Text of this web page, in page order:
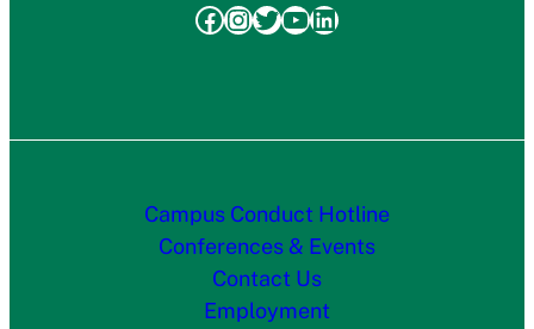
Facebook
Instagram
Twitter
YouTube
LinkedIn
Campus Conduct Hotline
Conferences & Events
Contact Us
Employment